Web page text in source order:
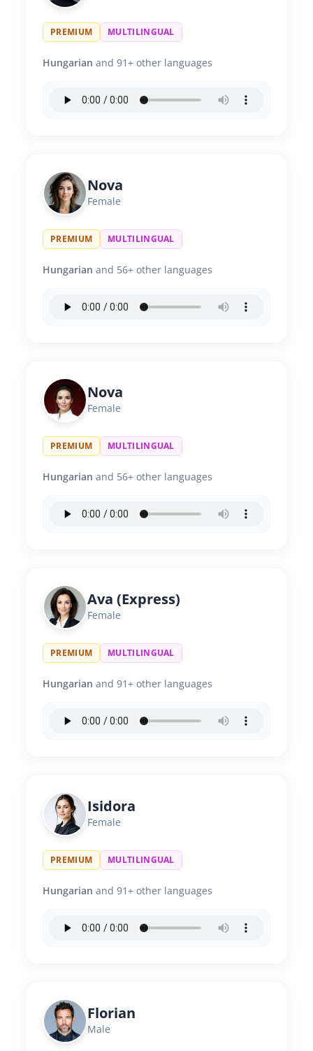
PREMIUM MULTILINGUAL
Hungarian and 91+ other languages
Nova
Female
PREMIUM MULTILINGUAL
Hungarian and 56+ other languages
Nova
Female
PREMIUM MULTILINGUAL
Hungarian and 56+ other languages
Ava (Express)
Female
PREMIUM MULTILINGUAL
Hungarian and 91+ other languages
Isidora
Female
PREMIUM MULTILINGUAL
Hungarian and 91+ other languages
Florian
Male